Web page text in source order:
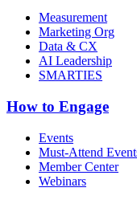
Measurement
Marketing Org
Data & CX
AI Leadership
SMARTIES
How to Engage
Events
Must-Attend
Member Center
Webinars